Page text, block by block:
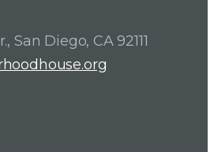
San Diego, CA 92111